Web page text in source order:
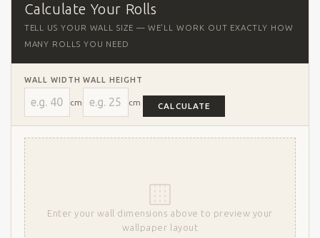
Calculate Your Rolls
TELL US YOUR WALL SIZE — WE'LL WORK OUT EXACTLY HOW
MANY ROLLS YOU NEED
WALL WIDTH
cm
WALL HEIGHT
cm CALCULATE
Enter your wall dimensions above to preview your
wallpaper layout